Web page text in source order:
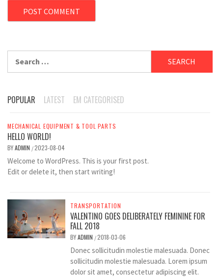
POPULAR LATEST EM CATEGORISED
MECHANICAL EQUIPMENT & TOOL PARTS
HELLO WORLD!
BYADMIN /2023-08-04
Welcome to WordPress. This is your first post.
Edit or delete it, then start writing!
TRANSPORTATION
VALENTINO GOES DELIBERATELY FEMININE FOR
FALL 2018
BYADMIN /2018-03-06
Donec sollicitudin molestie malesuada. Donec
sollicitudin molestie malesuada. Lorem ipsum
dolor sit amet, consectetur adipiscing elit.